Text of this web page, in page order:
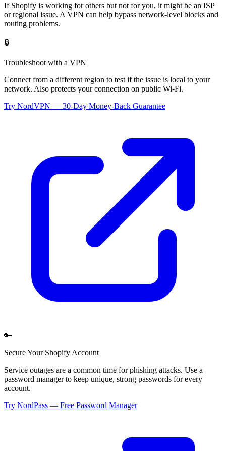
If Shopify is working for others but not for you, it might be an ISP
or regional issue. A VPN can help bypass network-level blocks and
routing problems.
🔒
Troubleshoot with a VPN
Connect from a different region to test if the issue is local to your
network. Also protects your connection on public Wi-Fi.
Try NordVPN — 30-Day Money-Back Guarantee
🔑
Secure Your Shopify Account
Service outages are a common time for phishing attacks. Use a
password manager to keep unique, strong passwords for every
account.
Try NordPass — Free Password Manager